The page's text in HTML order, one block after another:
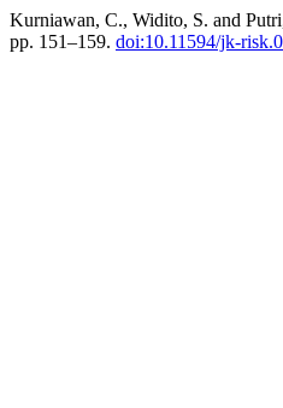
Kurniawan, C., Widito, S. and
pp. 151–159. doi:10.11594/jk-